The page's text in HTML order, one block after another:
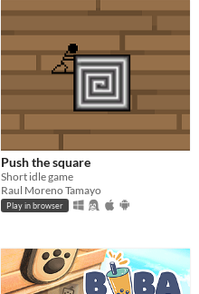
Push the square
Short idle game
Raul Moreno Tamayo
Play in browser